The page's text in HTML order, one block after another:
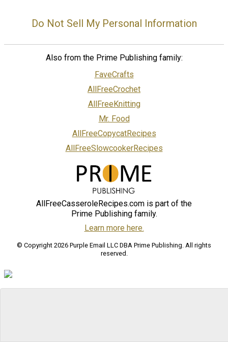
Do Not Sell My Personal Information
Also from the Prime Publishing family:
FaveCrafts
AllFreeCrochet
AllFreeKnitting
Mr. Food
AllFreeCopycatRecipes
AllFreeSlowcookerRecipes
AllFreeCasseroleRecipes.com is part of the
Prime Publishing family.
Learn more here.
© Copyright 2026 Purple Email LLC DBA Prime Publishing. All rights
reserved.